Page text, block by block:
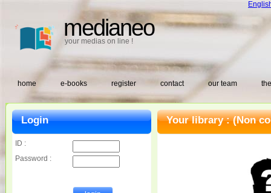
medianeo
your medias on line !
home e-books register contact our team
Your library :(Non
Login
ID :
Password :